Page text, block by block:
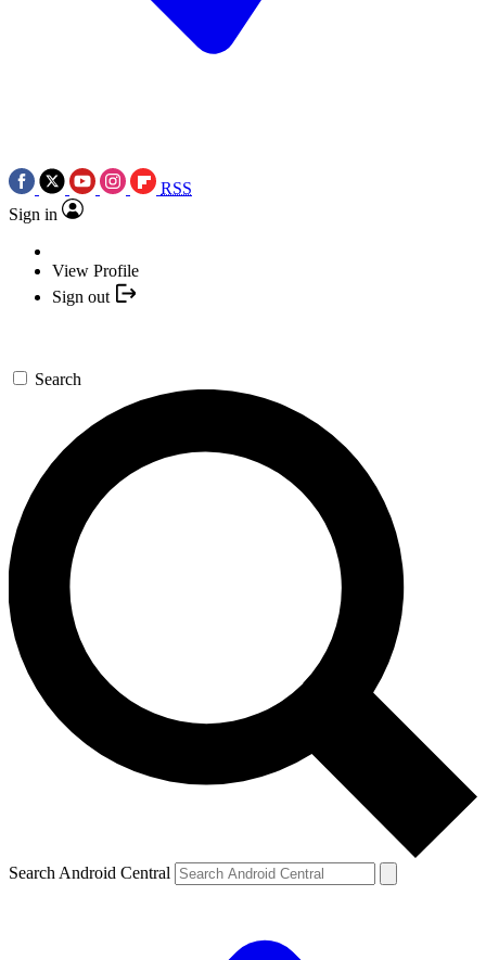
RSS
Sign in
View Profile
Sign out
Search
Search Android Central